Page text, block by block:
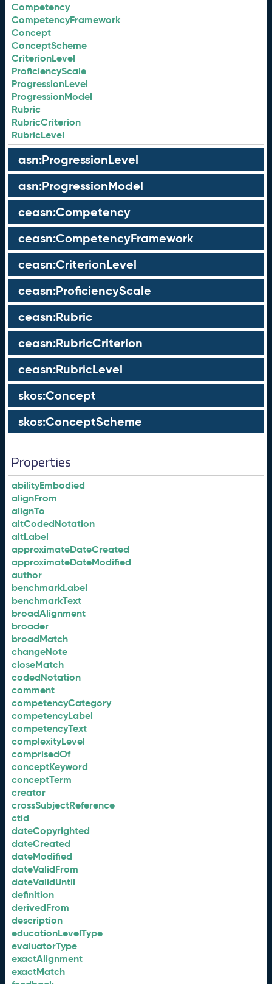
Competency
CompetencyFramework
Concept
ConceptScheme
CriterionLevel
ProficiencyScale
ProgressionLevel
ProgressionModel
Rubric
RubricCriterion
RubricLevel
asn:ProgressionLevel
asn:ProgressionModel
ceasn:Competency
ceasn:CompetencyFramework
ceasn:CriterionLevel
ceasn:ProficiencyScale
ceasn:Rubric
ceasn:RubricCriterion
ceasn:RubricLevel
skos:Concept
skos:ConceptScheme
Properties
abilityEmbodied
alignFrom
alignTo
altCodedNotation
altLabel
approximateDateCreated
approximateDateModified
author
benchmarkLabel
benchmarkText
broadAlignment
broader
broadMatch
changeNote
closeMatch
codedNotation
comment
competencyCategory
competencyLabel
competencyText
complexityLevel
comprisedOf
conceptKeyword
conceptTerm
creator
crossSubjectReference
ctid
dateCopyrighted
dateCreated
dateModified
dateValidFrom
dateValidUntil
definition
derivedFrom
description
educationLevelType
evaluatorType
exactAlignment
exactMatch